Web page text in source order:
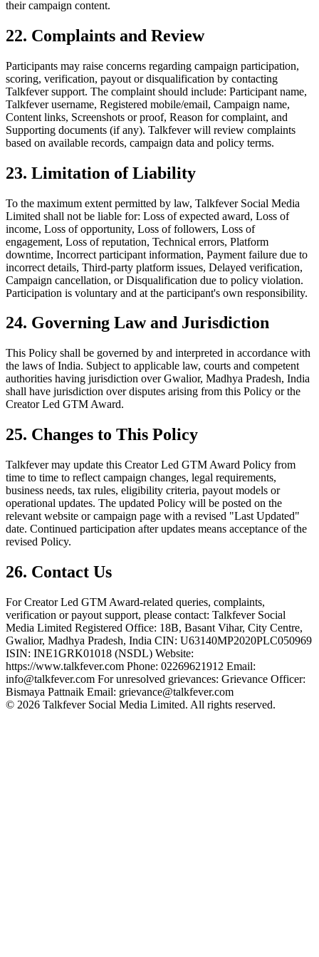
their campaign content.
22. Complaints and Review
Participants may raise concerns regarding campaign participation,
scoring, verification, payout or disqualification by contacting
Talkfever support. The complaint should include: Participant name,
Talkfever username, Registered mobile/email, Campaign name,
Content links, Screenshots or proof, Reason for complaint, and
Supporting documents (if any). Talkfever will review complaints
based on available records, campaign data and policy terms.
23. Limitation of Liability
To the maximum extent permitted by law, Talkfever Social Media
Limited shall not be liable for: Loss of expected award, Loss of
income, Loss of opportunity, Loss of followers, Loss of
engagement, Loss of reputation, Technical errors, Platform
downtime, Incorrect participant information, Payment failure due to
incorrect details, Third-party platform issues, Delayed verification,
Campaign cancellation, or Disqualification due to policy violation.
Participation is voluntary and at the participant's own responsibility.
24. Governing Law and Jurisdiction
This Policy shall be governed by and interpreted in accordance with
the laws of India. Subject to applicable law, courts and competent
authorities having jurisdiction over Gwalior, Madhya Pradesh, India
shall have jurisdiction over disputes arising from this Policy or the
Creator Led GTM Award.
25. Changes to This Policy
Talkfever may update this Creator Led GTM Award Policy from
time to time to reflect campaign changes, legal requirements,
business needs, tax rules, eligibility criteria, payout models or
operational updates. The updated Policy will be posted on the
relevant website or campaign page with a revised "Last Updated"
date. Continued participation after updates means acceptance of the
revised Policy.
26. Contact Us
For Creator Led GTM Award-related queries, complaints,
verification or payout support, please contact: Talkfever Social
Media Limited Registered Office: 18B, Basant Vihar, City Centre,
Gwalior, Madhya Pradesh, India CIN: U63140MP2020PLC050969
ISIN: INE1GRK01018 (NSDL) Website:
https://www.talkfever.com Phone: 02269621912 Email:
info@talkfever.com For unresolved grievances: Grievance Officer:
Bismaya Pattnaik Email: grievance@talkfever.com
© 2026 Talkfever Social Media Limited. All rights reserved.